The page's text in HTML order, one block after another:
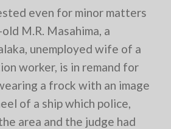
even for minor matters
M.R. Masahima, a
unemployed wife of a
worker, is in remand for
a frock with an image
of a ship which police,
area and the judge had